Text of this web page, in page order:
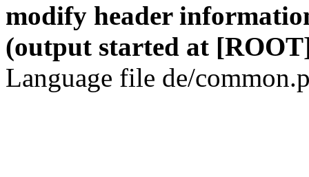
modify header
(output started at
Language file de/